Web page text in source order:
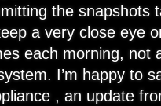
the snapshots
a very close eye
each morning, not
I’m happy to
, an update